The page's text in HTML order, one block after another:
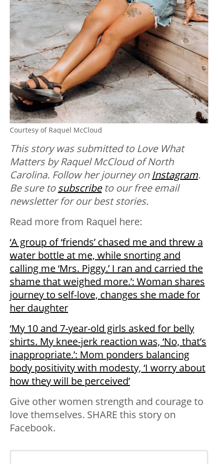
Courtesy of Raquel McCloud
This story was submitted to Love What
Matters by Raquel McCloud of North
Carolina. Follow her journey on Instagram.
Be sure tosubscribeto our free email
newsletter for our best stories.
Read more from Raquel here:
‘A group of ‘friends’ chased me and threw a
water bottle at me, while snorting and
calling me ‘Mrs. Piggy.’ I ran and carried the
shame that weighed more.’: Woman shares
journey to self-love, changes she made for
her daughter
‘My 10 and 7-year-old girls asked for belly
shirts. My knee-jerk reaction was, ‘No, that’s
inappropriate.’: Mom ponders balancing
body positivity with modesty, ‘I worry about
how they will be perceived’
Give other women strength and courage to
love themselves. SHARE this story on
Facebook.